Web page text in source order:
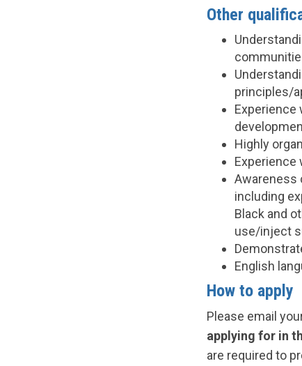
Other
principles/
Experience
Highly
Experience
Awareness
including
Black and
use/inject
English
How to apply
Please email
applying for in
are required to